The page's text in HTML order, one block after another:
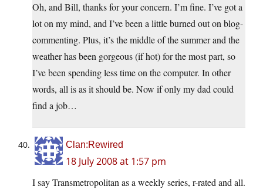
Oh, and Bill, thanks for your concern. I’m fine. I’ve got a
lot on my mind, and I’ve been a little burned out on blog-
commenting. Plus, it’s the middle of the summer and the
weather has been gorgeous (if hot) for the most part, so
I’ve been spending less time on the computer. In other
words, all is as it should be. Now if only my dad could
find a job…
Clan:Rewired
18 July 2008 at 1:57 pm
I say Transmetropolitan as a weekly series, r-rated and all.